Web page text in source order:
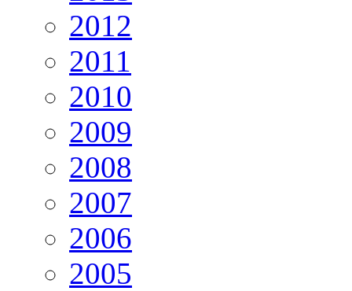
2012
2011
2010
2009
2008
2007
2006
2005